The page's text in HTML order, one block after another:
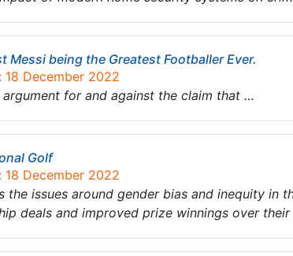
Messi being the Greatest Footballer Ever.
18 December 2022
for and against the claim that …
Golf
18 December 2022
the issues around gender bias and inequity in
deals and improved prize winnings over